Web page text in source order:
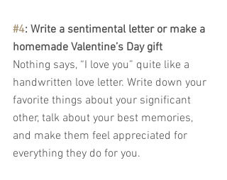
#4: Write a sentimental letter or make a
homemade Valentine’s Day gift
Nothing says, “I love you” quite like a
handwritten love letter. Write down your
favorite things about your significant
other, talk about your best memories,
and make them feel appreciated for
everything they do for you.